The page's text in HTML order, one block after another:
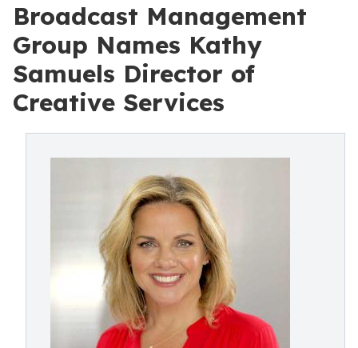
Broadcast Management
Group Names Kathy
Samuels Director of
Creative Services